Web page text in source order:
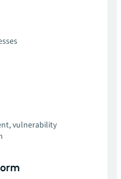
vulnerability